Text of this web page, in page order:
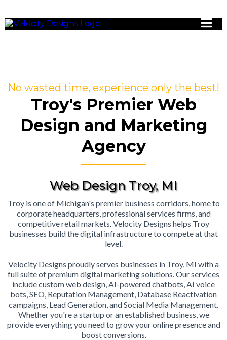
No wasted time, experience only the best!
Troy's Premier Web
Design and Marketing
Agency
Web Design Troy, MI
Troy is one of Michigan's premier business corridors, home to
corporate headquarters, professional services firms, and
competitive retail markets. Velocity Designs helps Troy
businesses build the digital infrastructure to compete at that
level.
Velocity Designs proudly serves businesses in Troy, MI with a
full suite of premium digital marketing solutions. Our services
include custom web design, AI-powered chatbots, AI voice
bots, SEO, Reputation Management, Database Reactivation
campaigns, Lead Generation, and Social Media Management.
Whether you're a startup or an established business, we
provide everything you need to grow your online presence and
boost conversions.